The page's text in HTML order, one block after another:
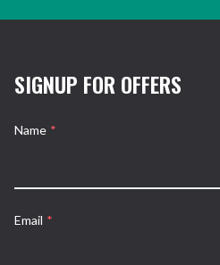
SIGNUP FOR OFFERS
Name *
Email *